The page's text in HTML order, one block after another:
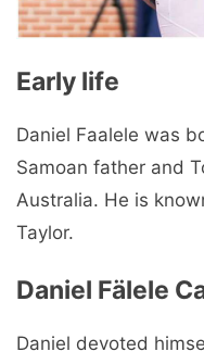
Early life
Daniel Faalele was
Samoan father and
Australia. He is
Taylor.
Daniel Fälele
Daniel devoted